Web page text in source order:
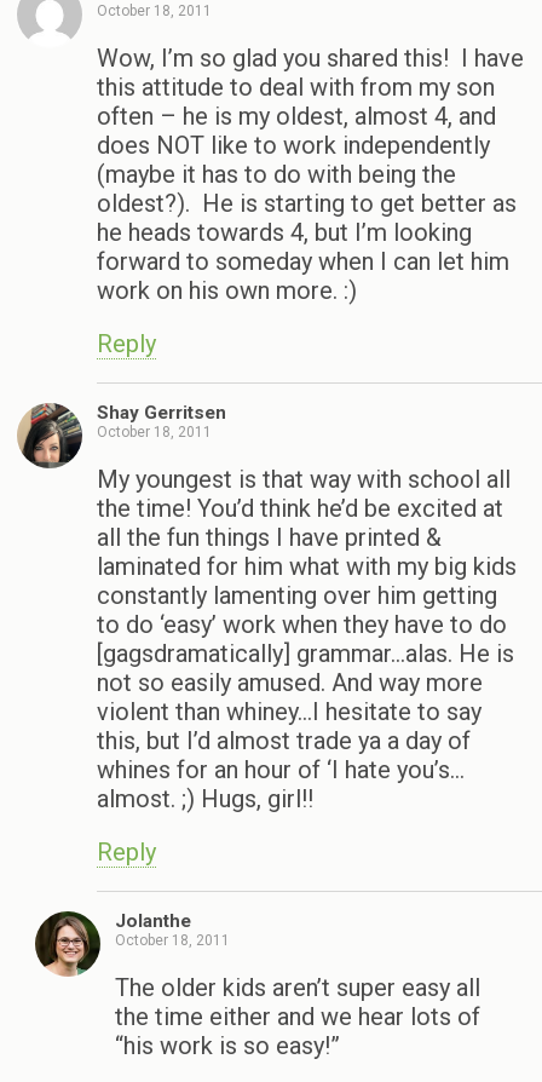
October 18, 2011
Wow, I’m so glad you shared this! I have
this attitude to deal with from my son
often – he is my oldest, almost 4, and
does NOT like to work independently
(maybe it has to do with being the
oldest?). He is starting to get better as
he heads towards 4, but I’m looking
forward to someday when I can let him
work on his own more. :)
Reply
Shay Gerritsen
October 18, 2011
My youngest is that way with school all
the time! You’d think he’d be excited at
all the fun things I have printed &
laminated for him what with my big kids
constantly lamenting over him getting
to do ‘easy’ work when they have to do
[gagsdramatically] grammar…alas. He is
not so easily amused. And way more
violent than whiney…I hesitate to say
this, but I’d almost trade ya a day of
whines for an hour of ‘I hate you’s…
almost. ;) Hugs, girl!!
Reply
Jolanthe
October 18, 2011
The older kids aren’t super easy all
the time either and we hear lots of
“his work is so easy!”